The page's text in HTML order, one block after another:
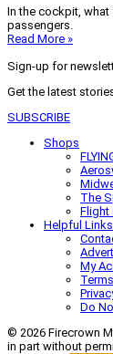
In the cockpit,
passengers.
Read More »
Sign-up for
Get the latest
SUBSCRIBE
Shops
The
Flight
Helpful Links
My
Do
© 2026 Firecrown
in part without